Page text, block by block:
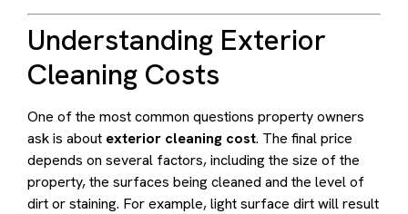
Understanding Exterior
Cleaning Costs
One of the most common questions property owners
ask is about exterior cleaning cost. The final price
depends on several factors, including the size of the
property, the surfaces being cleaned and the level of
dirt or staining. For example, light surface dirt will result